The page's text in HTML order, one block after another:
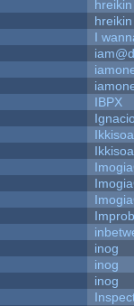
hreikin
hreikin
I
IBPX
inog
inog
inog